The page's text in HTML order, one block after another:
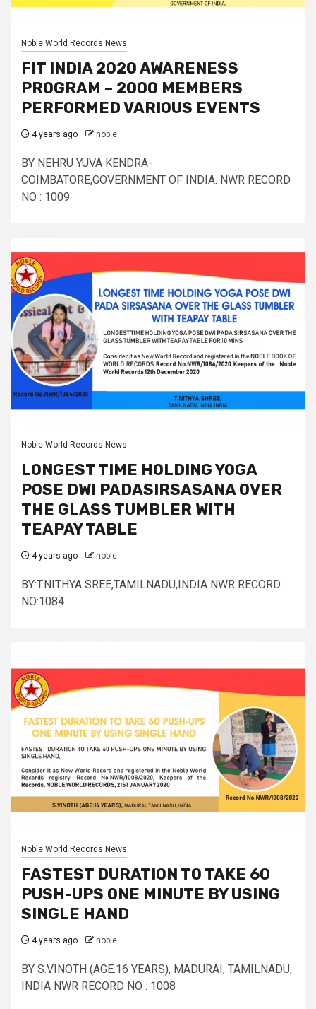
Noble World Records News
FIT INDIA 2020 AWARENESS
PROGRAM – 2000 MEMBERS
PERFORMED VARIOUS EVENTS
4 years ago noble
BY NEHRU YUVA KENDRA-
COIMBATORE,GOVERNMENT OF INDIA. NWR RECORD
NO : 1009
Noble World Records News
LONGEST TIME HOLDING YOGA
POSE DWI PADASIRSASANA OVER
THE GLASS TUMBLER WITH
TEAPAY TABLE
4 years ago noble
BY:T.NITHYA SREE,TAMILNADU,INDIA NWR RECORD
NO:1084
Noble World Records News
FASTEST DURATION TO TAKE 60
PUSH-UPS ONE MINUTE BY USING
SINGLE HAND
4 years ago noble
BY S.VINOTH (AGE:16 YEARS), MADURAI, TAMILNADU,
INDIA NWR RECORD NO : 1008